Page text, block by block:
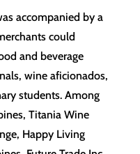
accompanied by a
could
and beverage
wine aficionados,
students. Among
Titania Wine
Happy Living